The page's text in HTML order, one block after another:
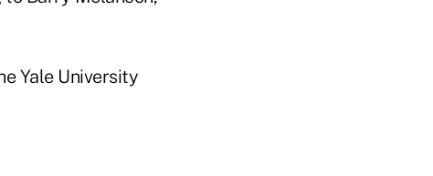
Yale University